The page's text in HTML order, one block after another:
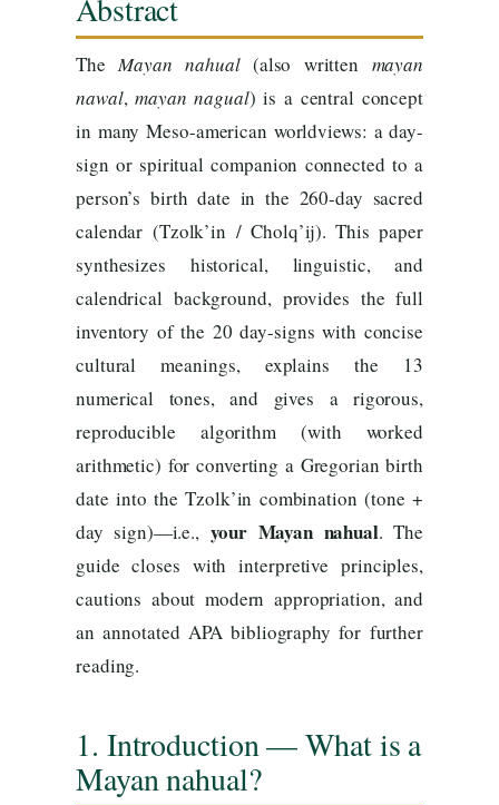
Abstract
TheMayan nahual(also written mayan
nawal,mayan nagual) is a central concept
in many Meso-american worldviews: a day-
sign or spiritual companion connected to a
person’s birth date in the 260-day sacred
calendar (Tzolk’in / Cholq’ij). This paper
synthesizes historical, linguistic, and
calendrical background, provides the full
inventory of the 20 day-signs with concise
cultural meanings, explains the 13
numerical tones, and gives a rigorous,
reproducible algorithm (with worked
arithmetic) for converting a Gregorian birth
date into the Tzolk’in combination (tone +
day sign)—i.e., your Mayan nahual. The
guide closes with interpretive principles,
cautions about modern appropriation, and
an annotated APA bibliography for further
reading.
1. Introduction — What is a
Mayan nahual?